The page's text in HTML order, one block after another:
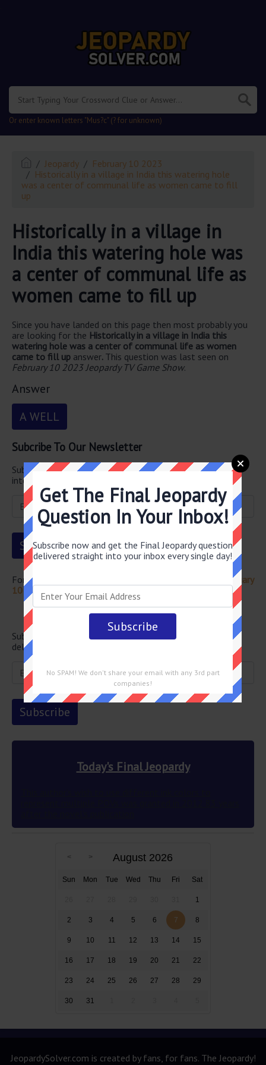
Or enter known letters "Mus?c" (? for unknown)
Jeopardy
February 10 2023
Historically in a village in India this watering hole
was a center of communal life as women came to fill
up
Historically in a village in
India this watering hole was
a center of communal life as
women came to fill up
Since you have landed on this page then most probably you
are looking for the Historically in a village in India this
watering hole was a center of communal life as women
came to fill up answer. This question was last seen on
February 10 2023 Jeopardy TV Game Show.
Answer
A WELL
Subcribe To Our Newsletter
Subscribe below and getFinal Jeopardy
delivered straight
into your email every single day!
For more questions from this episode visit
Jeopardy February
10 2023 Answers
Newsletter
Subscribe below and get the Final Jeopardy question
delivered straight into your email every single day!
Today's Final Jeopardy
August 2026
Sun Mon Tue Wed Thu Fri Sat
1
2 3 4 5 6 7 8
9 10 11 12 13 14 15
16 17 18 19 20 21 22
23 24 25 26 27 28 29
30 31
JeopardySolver.com is created by fans, for fans. The Jeopardy!
Get The Final Jeopardy
Question In Your Inbox!
Subscribe now and get the Final Jeopardy question
delivered straight into your inbox every single day!
No SPAM! We don't share your email with any 3rd part
companies!